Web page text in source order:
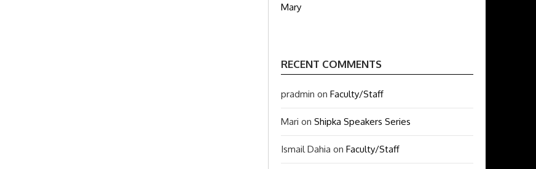
Mary
RECENT COMMENTS
pradmin on Faculty/Staff
Mari on Shipka Speakers Series
Ismail Dahia on Faculty/Staff